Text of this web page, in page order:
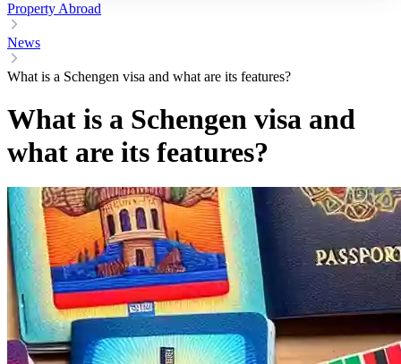
Property Abroad
News
What is a Schengen visa and what are its features?
What is a Schengen visa and
what are its features?